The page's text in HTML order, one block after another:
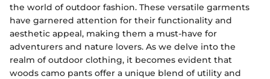
the world of outdoor fashion. These versatile garments
have garnered attention for their functionality and
aesthetic appeal, making them a must-have for
adventurers and nature lovers. As we delve into the
realm of outdoor clothing, it becomes evident that
woods camo pants offer a unique blend of utility and